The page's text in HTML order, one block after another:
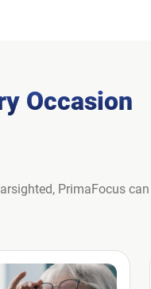
Occasion
PrimaFocus